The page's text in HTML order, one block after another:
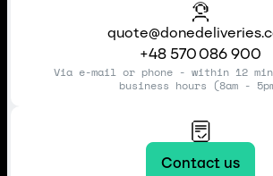
+48 570 086 900
Via e-mail or phone - within 12
business hours (8am -
Contact us